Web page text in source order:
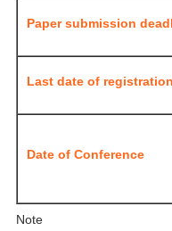
Paper submission
Last date of registration
Date of Conference
Note